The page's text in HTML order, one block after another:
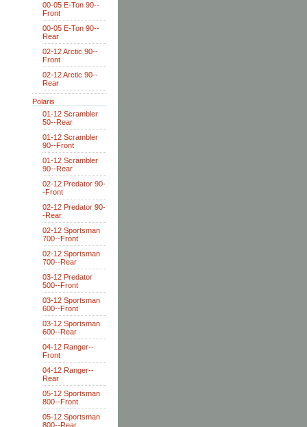
00-05 E-Ton 90--
Front
00-05 E-Ton 90--
Rear
02-12 Arctic 90--
Front
02-12 Arctic 90--
Rear
Polaris
01-12 Scrambler
50--Rear
01-12 Scrambler
90--Front
01-12 Scrambler
90--Rear
02-12 Predator 90-
-Front
02-12 Predator 90-
-Rear
02-12 Sportsman
700--Front
02-12 Sportsman
700--Rear
03-12 Predator
500--Front
03-12 Sportsman
600--Front
03-12 Sportsman
600--Rear
04-12 Ranger--
Front
04-12 Ranger--
Rear
05-12 Sportsman
800--Front
05-12 Sportsman
800--Rear